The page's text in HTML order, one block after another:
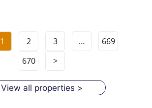
1 2 3 …
669
670
>
View all properties >